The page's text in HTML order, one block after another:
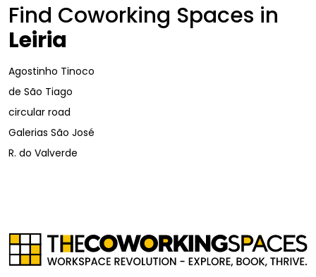
Find Coworking Spaces in
Leiria
Agostinho Tinoco
de São Tiago
circular road
Galerias São José
R. do Valverde